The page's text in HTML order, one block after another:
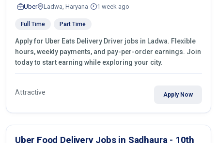
Uber Ladwa, Haryana 1 week ago
Full Time Part Time
Apply for Uber Eats Delivery Driver jobs in Ladwa. Flexible
hours, weekly payments, and pay-per-order earnings. Join
today to start earning while exploring your city.
Attractive Apply Now
Uber Food Delivery Jobs in Sadhaura - 10th